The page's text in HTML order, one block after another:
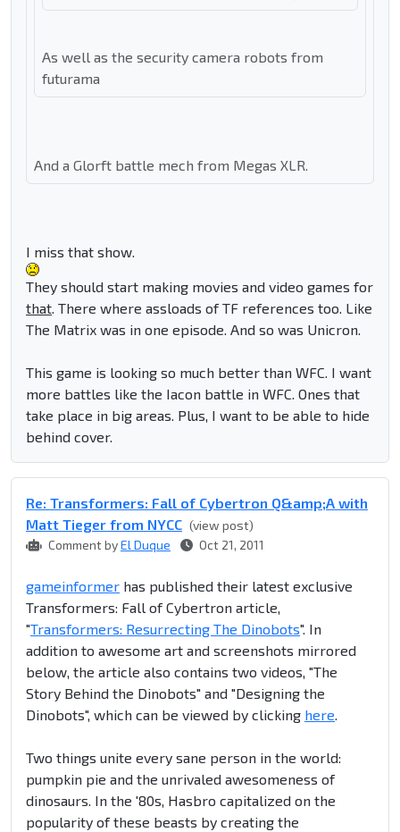
As well as the security camera robots from
futurama
And a Glorft battle mech from Megas XLR.
I miss that show.
They should start making movies and video games for
that. There where assloads of TF references too. Like
The Matrix was in one episode. And so was Unicron.
This game is looking so much better than WFC. I want
more battles like the Iacon battle in WFC. Ones that
take place in big areas. Plus, I want to be able to hide
behind cover.
Re: Transformers: Fall of Cybertron Q&amp;A with
Matt Tieger from NYCC (view post)
Comment byEl Duque Oct 21, 2011
gameinformer has published their latest exclusive
Transformers: Fall of Cybertron article,
"Transformers: Resurrecting The Dinobots". In
addition to awesome art and screenshots mirrored
below, the article also contains two videos, "The
Story Behind the Dinobots" and "Designing the
Dinobots", which can be viewed by clicking here.
Two things unite every sane person in the world:
pumpkin pie and the unrivaled awesomeness of
dinosaurs. In the '80s, Hasbro capitalized on the
popularity of these beasts by creating the